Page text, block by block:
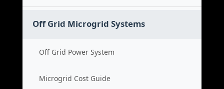
Off Grid Microgrid Systems
Off Grid Power System
Microgrid Cost Guide